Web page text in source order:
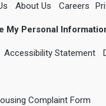
About Us Careers
My Personal
Accessibility Statement
Complaint Form